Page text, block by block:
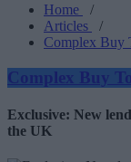
Home
/
Articles
/
Complex Buy
Complex Buy
Exclusive: New
the UK